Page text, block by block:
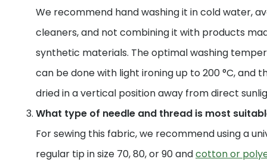
We recommend hand washing it in cold water,
cleaners, and not combining it with products
synthetic materials. The optimal washing
can be done with light ironing up to 200 °C, and
dried in a vertical position away from direct
What type of needle and thread is most
For sewing this fabric, we recommend using a
regular tip in size 70, 80, or 90 andcotton or